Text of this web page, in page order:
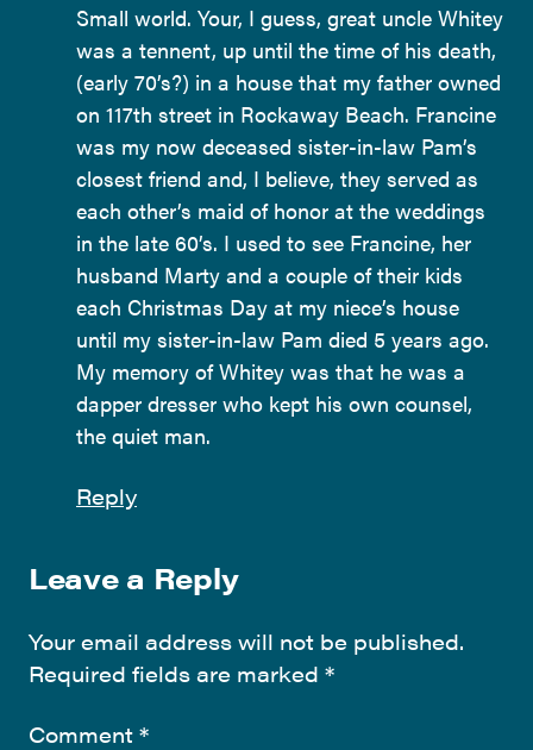
Small world. Your, I guess, great uncle Whitey
was a tennent, up until the time of his death,
(early 70’s?) in a house that my father owned
on 117th street in Rockaway Beach. Francine
was my now deceased sister-in-law Pam’s
closest friend and, I believe, they served as
each other’s maid of honor at the weddings
in the late 60’s. I used to see Francine, her
husband Marty and a couple of their kids
each Christmas Day at my niece’s house
until my sister-in-law Pam died 5 years ago.
My memory of Whitey was that he was a
dapper dresser who kept his own counsel,
the quiet man.
Reply
Leave a Reply
Your email address will not be published.
Required fields are marked *
Comment *